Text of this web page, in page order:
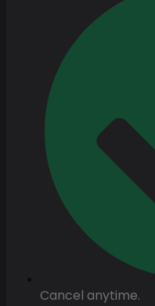
Cancel anytime.